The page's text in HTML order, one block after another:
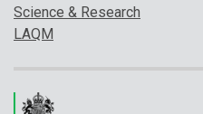
Science & Research
LAQM